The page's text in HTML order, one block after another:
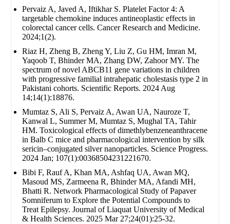
Pervaiz A, Javed A, Iftikhar S. Platelet Factor 4: A
targetable chemokine induces antineoplastic effects in
colorectal cancer cells. Cancer Research and Medicine.
2024;1(2).
Riaz H, Zheng B, Zheng Y, Liu Z, Gu HM, Imran M,
Yaqoob T, Bhinder MA, Zhang DW, Zahoor MY. The
spectrum of novel ABCB11 gene variations in children
with progressive familial intrahepatic cholestasis type 2 in
Pakistani cohorts. Scientific Reports. 2024 Aug
14;14(1):18876.
Mumtaz S, Ali S, Pervaiz A, Awan UA, Nauroze T,
Kanwal L, Summer M, Mumtaz S, Mughal TA, Tahir
HM. Toxicological effects of dimethlybenzeneanthracene
in Balb C mice and pharmacological intervention by silk
sericin–conjugated silver nanoparticles. Science Progress.
2024 Jan; 107(1):00368504231221670.
Bibi F, Rauf A, Khan MA, Ashfaq UA, Awan MQ,
Masoud MS, Zarmeena R, Bhinder MA, Afandi MH,
Bhatti R. Network Pharmacological Study of Papaver
Somniferum to Explore the Potential Compounds to
Treat Epilepsy. Journal of Liaquat University of Medical
& Health Sciences. 2025 Mar 27;24(01):25-32.